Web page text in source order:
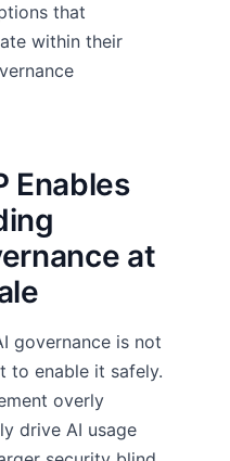
that
within their
Enables
at
governance is not
to enable it safely.
overly
drive AI usage